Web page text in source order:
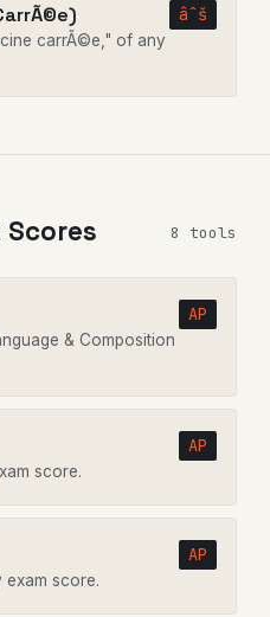
âˆš
carrÃ©e," of any
Scores 8 tools
AP
& Composition
AP
score.
AP
exam score.